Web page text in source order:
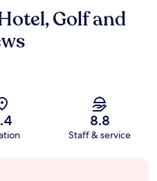
Golf and
8.8
Staff & service